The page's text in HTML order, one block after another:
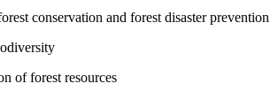
conservation and forest disaster prevention
of forest resources